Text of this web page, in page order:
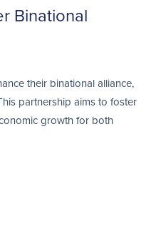
Binational
their binational alliance,
partnership aims to foster
growth for both